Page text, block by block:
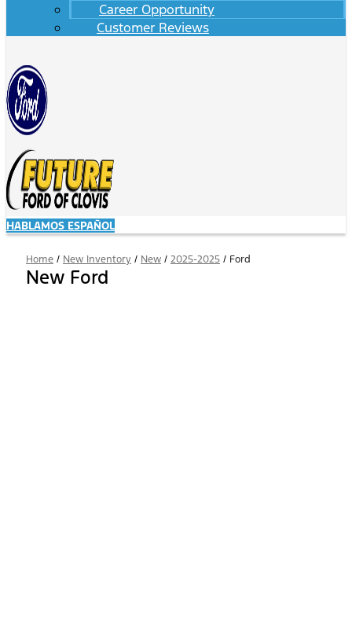
Career Opportunity
Customer Reviews
HABLAMOS ESPAÑOL
Home / New Inventory / New / 2025-2025 / Ford
New Ford